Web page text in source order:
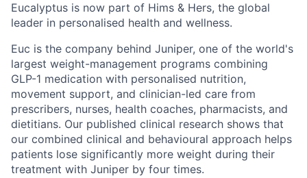
Eucalyptus is now part of Hims & Hers, the global
leader in personalised health and wellness.
Euc is the company behind Juniper, one of the world's
largest weight-management programs combining
GLP-1 medication with personalised nutrition,
movement support, and clinician-led care from
prescribers, nurses, health coaches, pharmacists, and
dietitians. Our published clinical research shows that
our combined clinical and behavioural approach helps
patients lose significantly more weight during their
treatment with Juniper by four times.